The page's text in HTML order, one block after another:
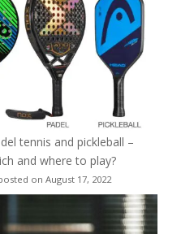
tennis and pickleball –
and where to play?
on August 17, 2022